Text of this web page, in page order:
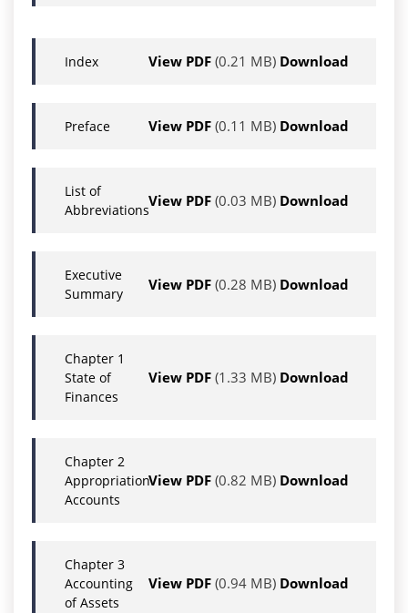
Index View PDF (0.21 MB) Download
Preface View PDF (0.11 MB) Download
List of
Abbreviations
View PDF (0.03 MB) Download
Executive
Summary
View PDF (0.28 MB) Download
Chapter 1
State of
Finances
View PDF (1.33 MB) Download
Chapter 2
Appropriation
Accounts
View PDF (0.82 MB) Download
Chapter 3
Accounting
of Assets
View PDF (0.94 MB) Download